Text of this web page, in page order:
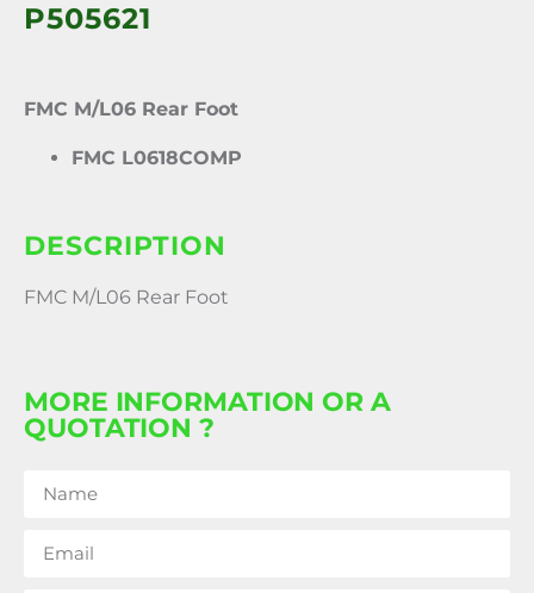
P505621
FMC M/L06 Rear Foot
FMC L0618COMP
DESCRIPTION
FMC M/L06 Rear Foot
MORE INFORMATION OR A
QUOTATION ?